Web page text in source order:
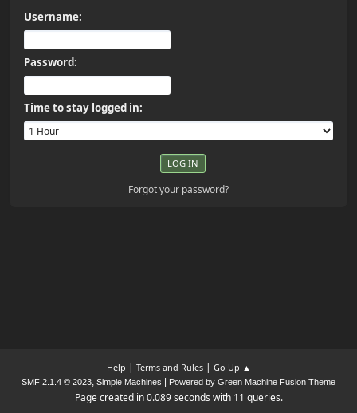
Username:
Password:
Time to stay logged in:
Forgot your password?
Help | Terms and Rules| Go Up ▲
SMF 2.1.4 © 2023, Simple Machines Powered by Green Machine Fusion Theme
Page created in 0.089 seconds with 11 queries.